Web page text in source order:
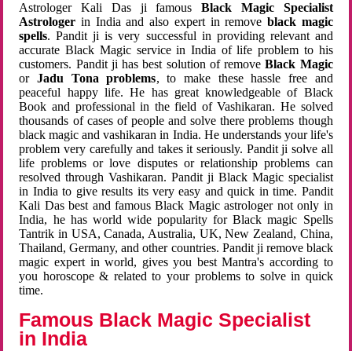
Astrologer Kali Das ji famousBlack Magic Specialist
Astrologer in India and also expert in remove black magic
spells. Pandit ji is very successful in providing relevant and
accurate Black Magic service in India of life problem to his
customers. Pandit ji has best solution of removeBlack Magic
orJadu Tona problems, to make these hassle free and
peaceful happy life. He has great knowledgeable of Black
Book and professional in the field of Vashikaran. He solved
thousands of cases of people and solve there problems though
black magic and vashikaran in India. He understands your life's
problem very carefully and takes it seriously. Pandit ji solve all
life problems or love disputes or relationship problems can
resolved through Vashikaran. Pandit ji Black Magic specialist
in India to give results its very easy and quick in time. Pandit
Kali Das best and famous Black Magic astrologer not only in
India, he has world wide popularity for Black magic Spells
Tantrik in USA, Canada, Australia, UK, New Zealand, China,
Thailand, Germany, and other countries. Pandit ji remove black
magic expert in world, gives you best Mantra's according to
you horoscope & related to your problems to solve in quick
time.
Famous Black Magic Specialist
in India